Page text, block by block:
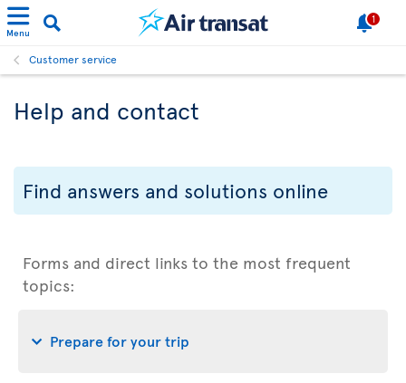
Menu
1
Customer service
Help and contact
Find answers and solutions online
Forms and direct links to the most frequent
topics:
Prepare for your trip